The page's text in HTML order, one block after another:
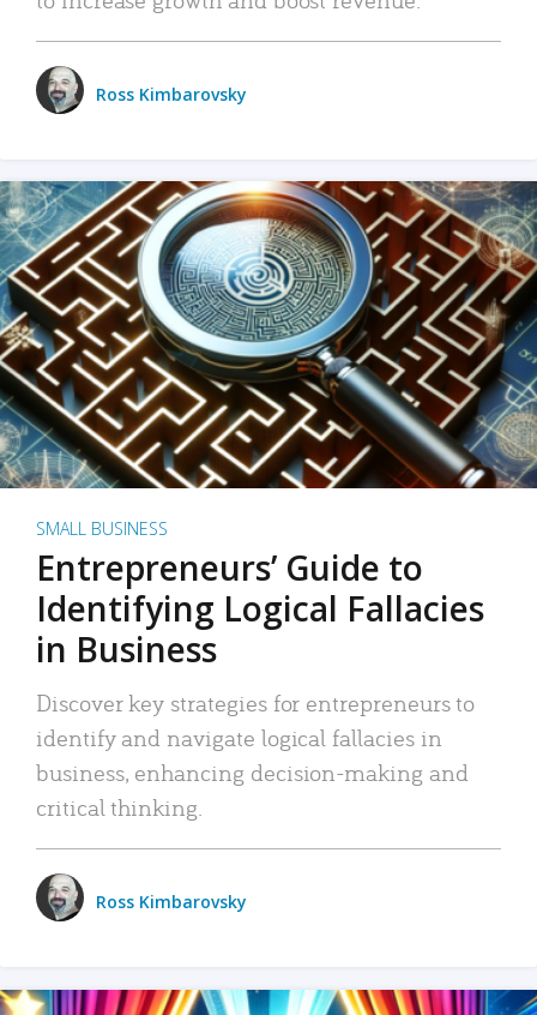
Ross Kimbarovsky
SMALL BUSINESS
Entrepreneurs’ Guide to
Identifying Logical Fallacies
in Business
Discover key strategies for entrepreneurs to
identify and navigate logical fallacies in
business, enhancing decision-making and
critical thinking.
Ross Kimbarovsky